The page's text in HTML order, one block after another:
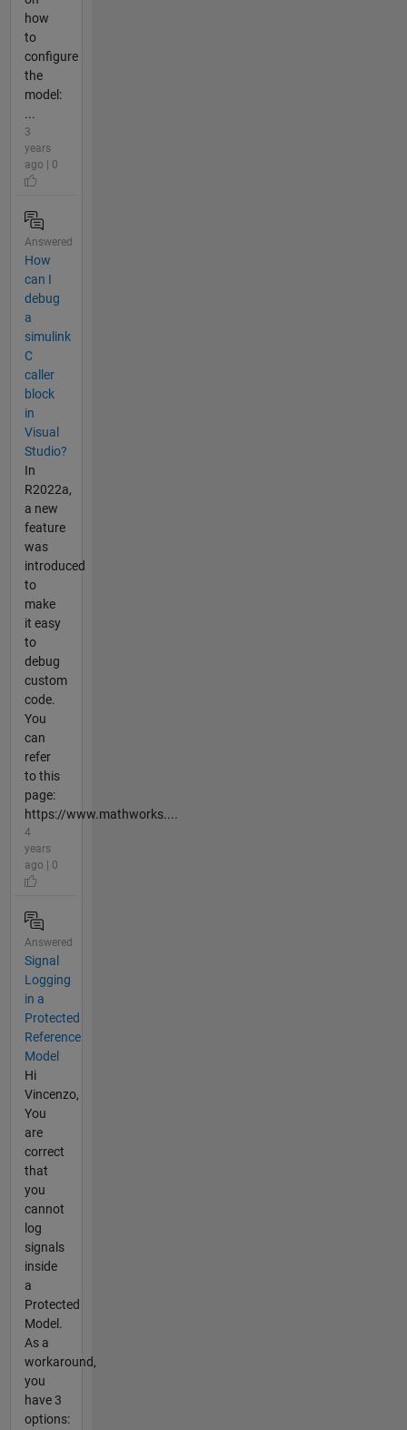
how
to
configure
the
model:
...
3
years
ago | 0
Answered
How
can I
debug
a
simulink
C
caller
block
in
Visual
Studio?
In
R2022a,
a new
feature
was
introduced
to
make
it easy
to
debug
custom
code.
You
can
refer
to this
page:
https://www.mathworks....
4
years
ago | 0
Answered
Signal
Logging
in a
Protected
Reference
Model
Hi
Vincenzo,
You
are
correct
that
you
cannot
log
signals
inside
a
Protected
Model.
As a
workaround,
you
have 3
options: